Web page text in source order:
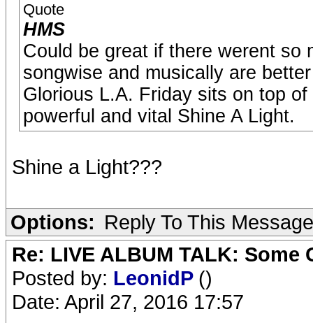
Quote
HMS
Could be great if there werent so
songwise and musically are
Glorious L.A. Friday sits on top
powerful and vital Shine A Light.
Shine a Light???
Options: Reply To This Message
Re: LIVE ALBUM TALK: Some
Posted by: LeonidP ()
Date: April 27, 2016 17:57